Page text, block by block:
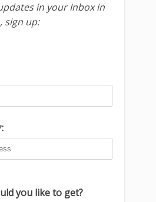
in your Inbox in
sign up:
you like to get?